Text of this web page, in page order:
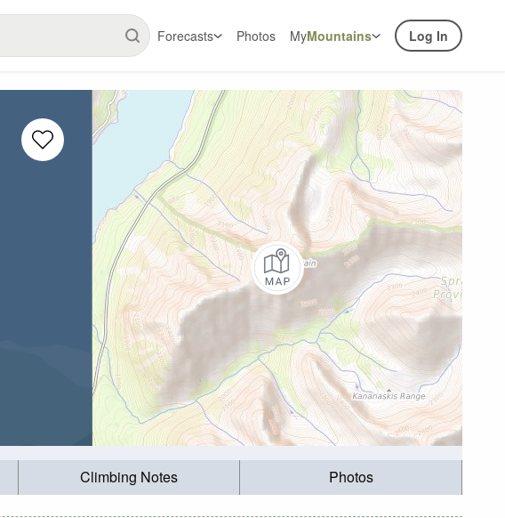
Forecasts Photos MyMountains Log In
Climbing Notes Photos